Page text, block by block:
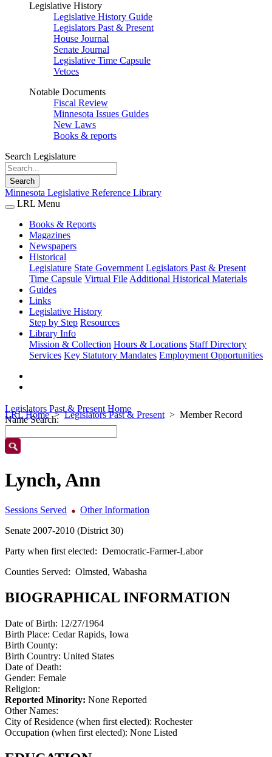
Legislative History
Legislative History Guide
Legislators Past & Present
House Journal
Senate Journal
Legislative Time Capsule
Vetoes
Notable Documents
Fiscal Review
Minnesota Issues Guides
New Laws
Books & reports
Search Legislature
Search
Minnesota Legislative Reference Library
LRL Menu
Books & Reports
Magazines
Newspapers
Historical
Legislature State Government Legislators Past & Present
Time Capsule Virtual File Additional Historical Materials
Guides
Links
Legislative History
Step by Step Resources
Library Info
Mission & Collection Hours & Locations Staff Directory
Services Key Statutory Mandates Employment Opportunities
LRL Home Legislators Past & Present Member Record
Legislators Past & Present Home
Name Search:
Lynch, Ann
Sessions Served
Other Information
Senate 2007-2010 (District 30)
Party when first elected: Democratic-Farmer-Labor
Counties Served: Olmsted, Wabasha
BIOGRAPHICAL INFORMATION
Date of Birth: 12/27/1964
Birth Place: Cedar Rapids, Iowa
Birth County:
Birth Country: United States
Date of Death:
Gender: Female
Religion:
Reported Minority: None Reported
Other Names:
City of Residence (when first elected): Rochester
Occupation (when first elected): None Listed